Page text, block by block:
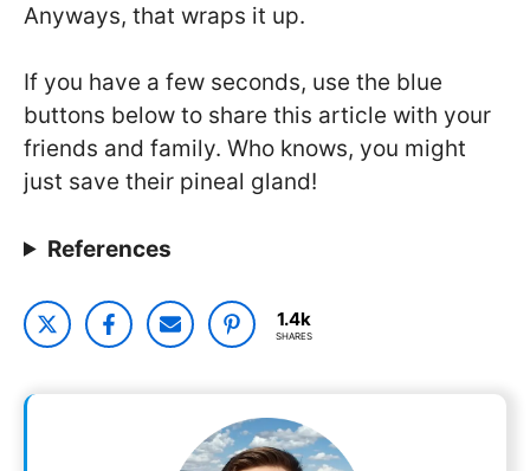
Anyways, that wraps it up.
If you have a few seconds, use the blue
buttons below to share this article with your
friends and family. Who knows, you might
just save their pineal gland!
References
1.4k
SHARES